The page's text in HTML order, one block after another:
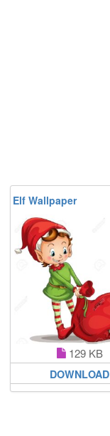
Elf Wallpaper
129 KB
DOWNLOAD